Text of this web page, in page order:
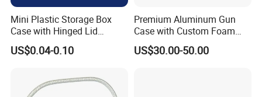
Mini Plastic Storage Box
Case with Hinged Lid
Factory Wholesale for
Jewelry, Beads, Pins,
Buttons, Nails with Bulk
Price
US$0.04-0.10
Premium Aluminum Gun
Case with Custom Foam
Inserts for Protection
US$30.00-50.00